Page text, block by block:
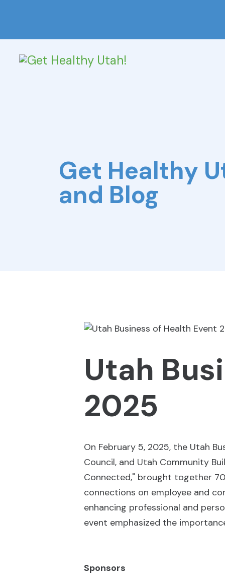
Get Healthy
and Blog
Utah
2025
On February 5, 2025, the Utah
Council, and Utah Community
Connected," brought together
connections on employee and
enhancing professional and
event emphasized the
Sponsors